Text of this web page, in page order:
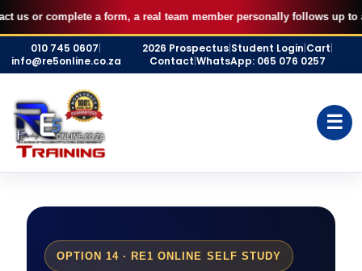
AUGUST FILLED UP — Secure your 7 September RE5 or RE1 webinar
seat for R500 and start studying immediately.
BOOK MY SEAT
Skip
to
content
a form, a real team member personally follows up to
010 745 0607|
info@re5online.co.za
2026 Prospectus|Student Login|Cart|
Contact|WhatsApp: 065 076 0257
☰
OPTION 14 · RE1 ONLINE SELF STUDY